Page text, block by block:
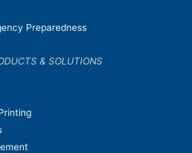
Preparedness
& SOLUTIONS